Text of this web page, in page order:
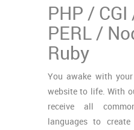
PHP /
PERL /
Ruby
You awake with
website to life. With
receive all
languages to